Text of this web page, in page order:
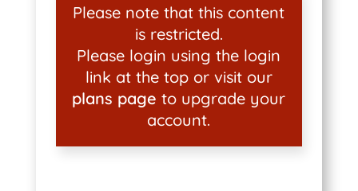
Please note that this content
is restricted.
Please login using the login
link at the top or visit our
plans page to upgrade your
account.